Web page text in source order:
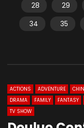
28
29
34
35
ACTIONS ADVENTURE
DRAMA
FAMILY FANTASY
TV SHOW